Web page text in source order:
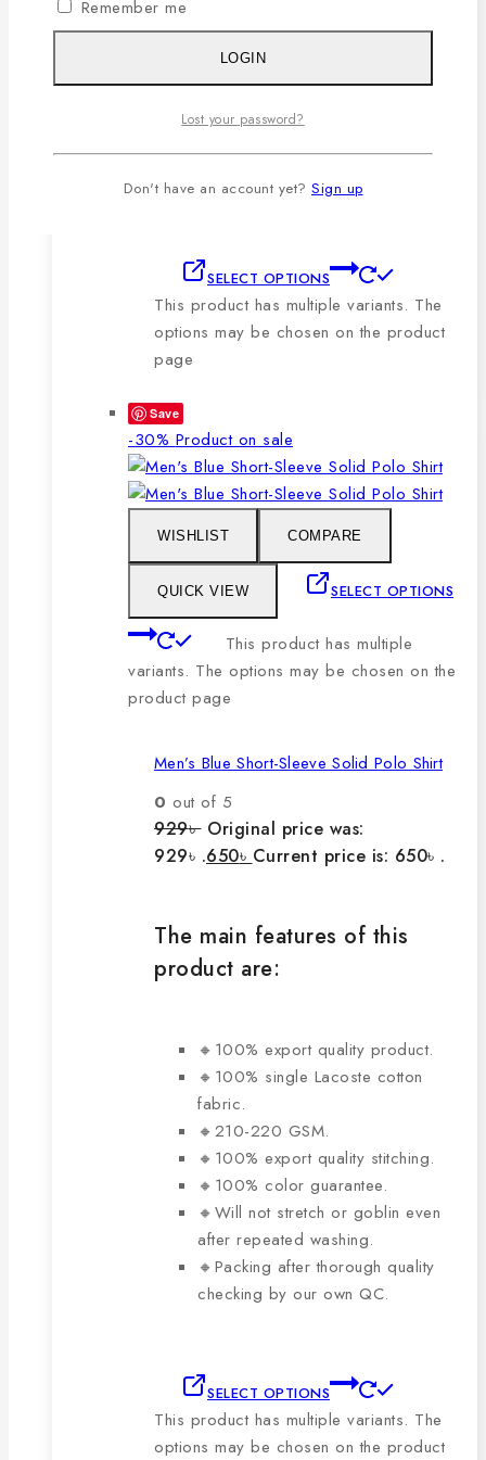
🔸100% color guarantee.
after repeated washing.
🔸Packing after thorough quality
checking by our own QC.
SELECT OPTIONS
This product has multiple variants. The
options may be chosen on the product
page
Save
-30% Product on sale
WISHLIST COMPARE
QUICK VIEW SELECT OPTIONS
This product has multiple
variants. The options may be chosen on the
product page
Men’s Blue Short-Sleeve Solid Polo Shirt
0 out of 5
929৳ Original price was:
929৳ .650৳ Current price is: 650৳ .
The main features of this
product are:
🔸100% export quality product.
🔸100% single Lacoste cotton
fabric.
🔸210-220 GSM.
🔸100% export quality stitching.
🔸100% color guarantee.
🔸Will not stretch or goblin even
after repeated washing.
🔸Packing after thorough quality
checking by our own QC.
SELECT OPTIONS
This product has multiple variants. The
options may be chosen on the product
Remember me
LOGIN
Lost your password?
Don't have an account yet? Sign up